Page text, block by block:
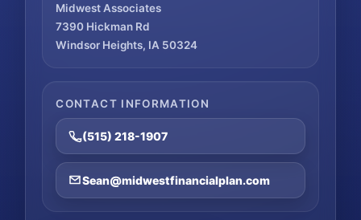
Midwest Associates
7390 Hickman Rd
Windsor Heights, IA 50324
CONTACT INFORMATION
(515) 218-1907
Sean@midwestfinancialplan.com